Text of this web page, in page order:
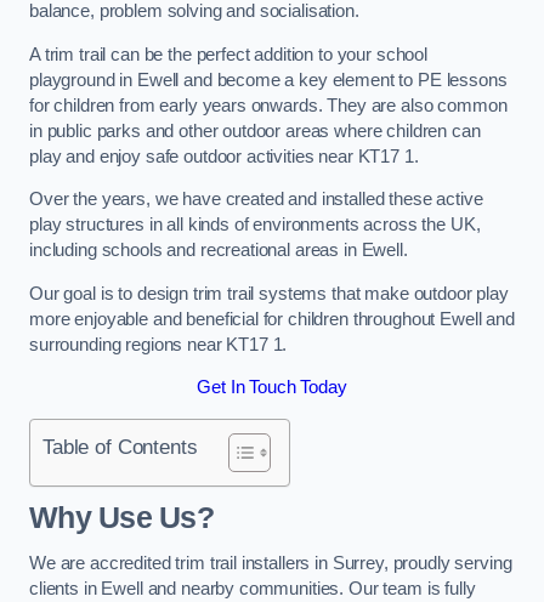
balance, problem solving and socialisation.
A trim trail can be the perfect addition to your school
playground in Ewell and become a key element to PE lessons
for children from early years onwards. They are also common
in public parks and other outdoor areas where children can
play and enjoy safe outdoor activities near KT17 1.
Over the years, we have created and installed these active
play structures in all kinds of environments across the UK,
including schools and recreational areas in Ewell.
Our goal is to design trim trail systems that make outdoor play
more enjoyable and beneficial for children throughout Ewell and
surrounding regions near KT17 1.
Get In Touch Today
Table of Contents
Why Use Us?
We are accredited trim trail installers in Surrey, proudly serving
clients in Ewell and nearby communities. Our team is fully